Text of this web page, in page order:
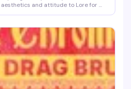
and attitude to Lore for a
the part and dance in the
color and the vibe is deliciously